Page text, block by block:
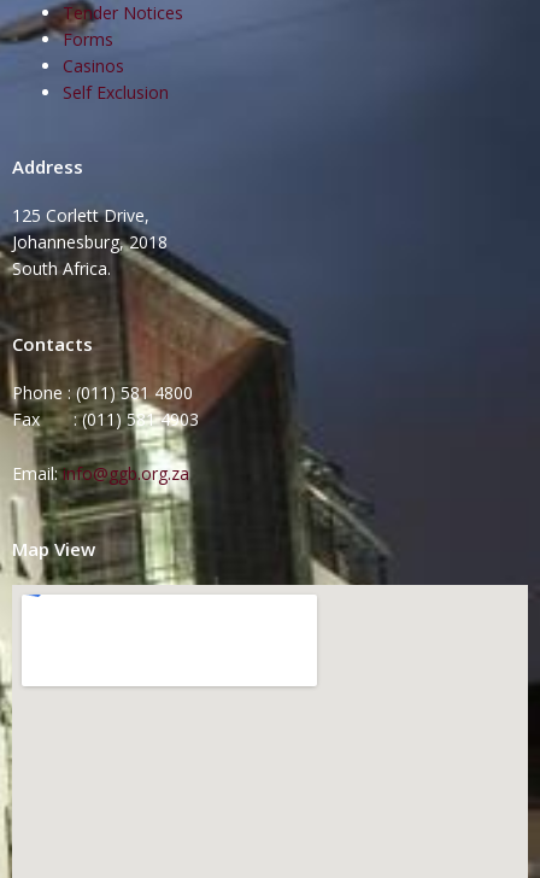
Tender Notices
Forms
Casinos
Self Exclusion
Address
125 Corlett Drive,
Johannesburg, 2018
South Africa.
Contacts
Phone : (011) 581 4800
Fax : (011) 581 4903
Email:info@ggb.org.za
Map View